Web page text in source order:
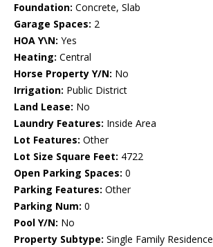
Foundation: Concrete, Slab
Garage Spaces: 2
HOA Y\N: Yes
Heating: Central
Horse Property Y/N: No
Irrigation: Public District
Land Lease: No
Laundry Features: Inside Area
Lot Features: Other
Lot Size Square Feet: 4722
Open Parking Spaces: 0
Parking Features: Other
Parking Num: 0
Pool Y/N: No
Property Subtype: Single Family Residence